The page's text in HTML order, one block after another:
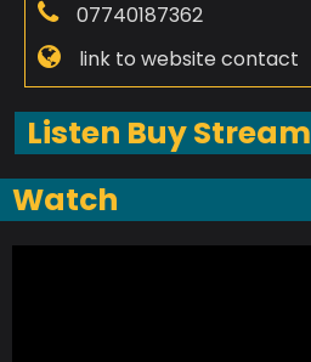
07740187362
link to website contact
Listen Buy Stream
Watch